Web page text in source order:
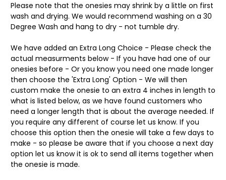
Please note that the onesies may shrink by a little on first
wash and drying. We would recommend washing on a 30
Degree Wash and hang to dry - not tumble dry.
We have added an Extra Long Choice - Please check the
actual measurments below - If you have had one of our
onesies before - Or you know you need one made longer
then choose the 'Extra Long' Option - We will then
custom make the onesie to an extra 4 inches in length to
what is listed below, as we have found customers who
need a longer length that is about the average needed. If
you require any different of course let us know. If you
choose this option then the onesie will take a few days to
make - so please be aware that if you choose a next day
option let us know it is ok to send all items together when
the onesie is made.